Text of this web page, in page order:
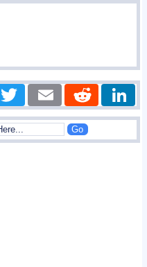
FacebookTwitter Email Reddit